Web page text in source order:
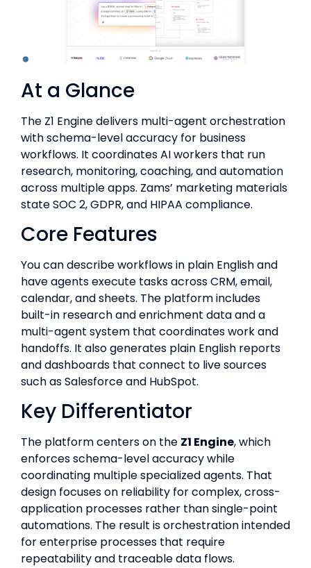
At a Glance
The Z1 Engine delivers multi-agent orchestration
with schema-level accuracy for business
workflows. It coordinates AI workers that run
research, monitoring, coaching, and automation
across multiple apps. Zams’ marketing materials
state SOC 2, GDPR, and HIPAA compliance.
Core Features
You can describe workflows in plain English and
have agents execute tasks across CRM, email,
calendar, and sheets. The platform includes
built-in research and enrichment data and a
multi-agent system that coordinates work and
handoffs. It also generates plain English reports
and dashboards that connect to live sources
such as Salesforce and HubSpot.
Key Differentiator
The platform centers on the Z1 Engine, which
enforces schema-level accuracy while
coordinating multiple specialized agents. That
design focuses on reliability for complex, cross-
application processes rather than single-point
automations. The result is orchestration intended
for enterprise processes that require
repeatability and traceable data flows.